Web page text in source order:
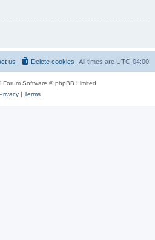
All times are UTC-04:00
Delete cookies
us
Forum Software © phpBB Limited
| Terms